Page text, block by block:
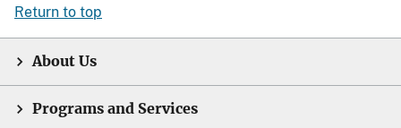
Return to top
About Us
Programs and Services